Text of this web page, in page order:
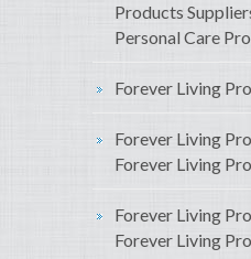
Products
Personal Care
Forever Living
Forever Living
Forever Living
Forever Living
Forever Living